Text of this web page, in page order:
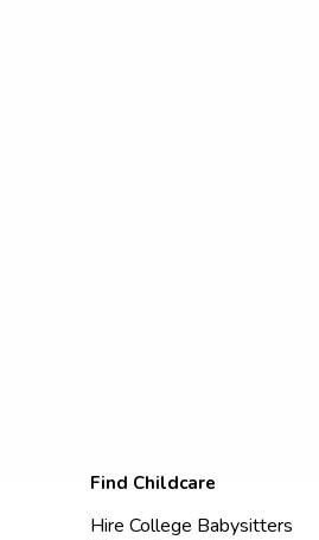
Find Childcare
Hire College Babysitters